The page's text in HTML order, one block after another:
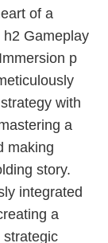
of a
Gameplay
p
with
a
making
story.
integrated
a
strategic